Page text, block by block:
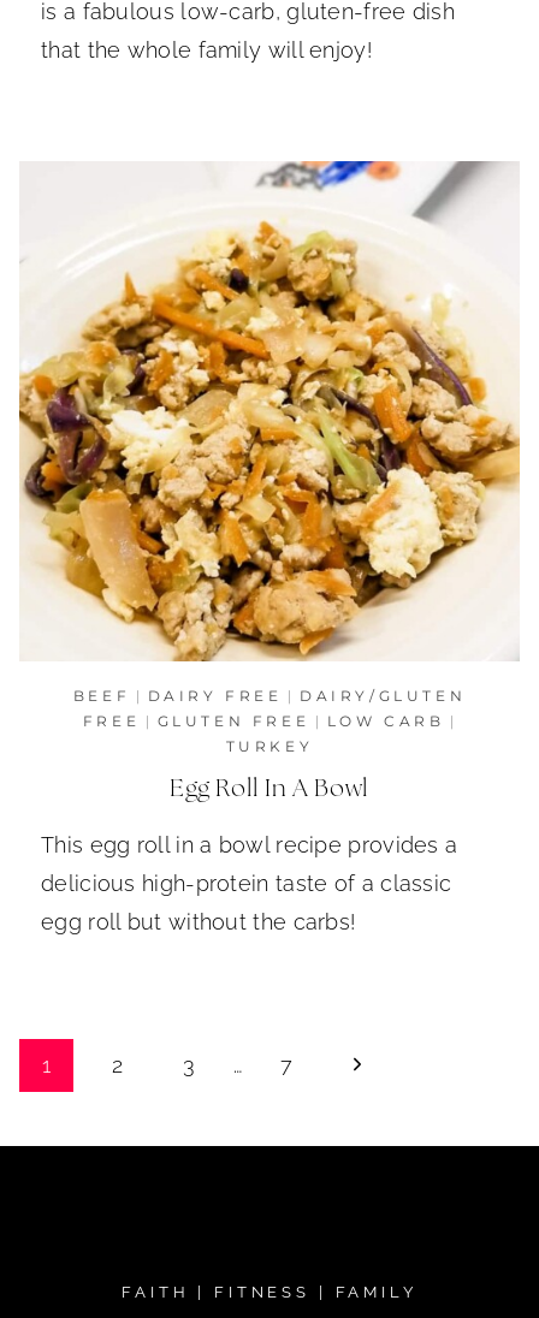
is a fabulous low-carb, gluten-free dish
that the whole family will enjoy!
BEEF | DAIRY FREE | DAIRY/GLUTEN
FREE | GLUTEN FREE | LOW CARB |
TURKEY
Egg Roll In A Bowl
This egg roll in a bowl recipe provides a
delicious high-protein taste of a classic
egg roll but without the carbs!
Page
1 2 3 … 7
Next
FAITH | FITNESS | FAMILY